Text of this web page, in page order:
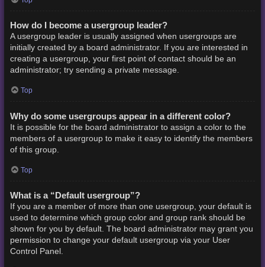
How do I become a usergroup leader?
A usergroup leader is usually assigned when usergroups are
initially created by a board administrator. If you are interested in
creating a usergroup, your first point of contact should be an
administrator; try sending a private message.
Top
Why do some usergroups appear in a different color?
It is possible for the board administrator to assign a color to the
members of a usergroup to make it easy to identify the members
of this group.
Top
What is a “Default usergroup”?
If you are a member of more than one usergroup, your default is
used to determine which group color and group rank should be
shown for you by default. The board administrator may grant you
permission to change your default usergroup via your User
Control Panel.